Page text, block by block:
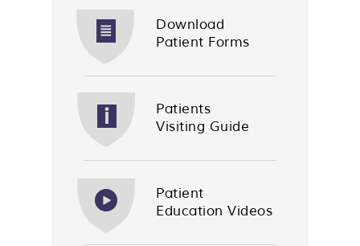
Download
Patient Forms
Patients
Visiting Guide
Patient
Education Videos